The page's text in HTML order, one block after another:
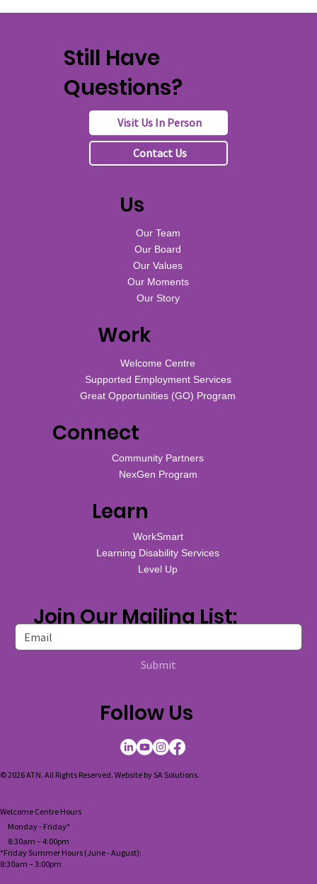
Still Have
Questions?
Visit Us In Person
Contact Us
Us
Our Team
Our Board
Our Values
Our Moments
Our Story
Work
Welcome Centre
Supported Employment Services
Great Opportunities (GO) Program
Connect
Community Partners
NexGen Program
Learn
WorkSmart
Learning Disability Services
Level Up
Join Our Mailing List:
Submit
Welcome Centre Hours
Monday - Friday*
8:30am – 4:00pm
*Friday Summer Hours (June - August):
8:30am –3:00pm
Follow Us
© 2026 ATN. All Rights Reserved. Website bySA Solutions.